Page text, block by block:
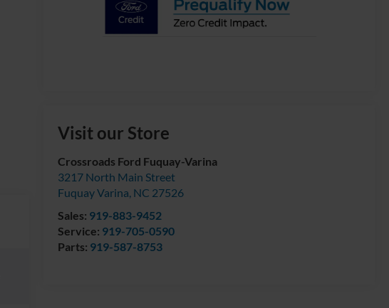
Visit our Store
Crossroads Ford Fuquay-Varina
3217 North Main Street
Fuquay Varina, NC 27526
Sales: 919-883-9452
Service: 919-705-0590
Parts: 919-587-8753